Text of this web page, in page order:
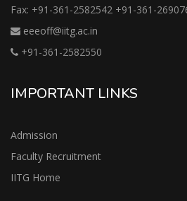
Fax: +91-361-2582542 +91-361-
eeeoff@iitg.ac.in
+91-361-2582550
IMPORTANT LINKS
Admission
Faculty Recruitment
IITG Home